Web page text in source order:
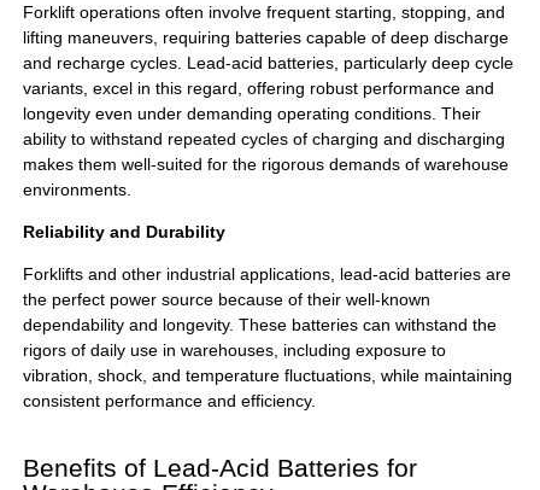
Forklift operations often involve frequent starting, stopping, and
lifting maneuvers, requiring batteries capable of deep discharge
and recharge cycles. Lead-acid batteries, particularly deep cycle
variants, excel in this regard, offering robust performance and
longevity even under demanding operating conditions. Their
ability to withstand repeated cycles of charging and discharging
makes them well-suited for the rigorous demands of warehouse
environments.
Reliability and Durability
Forklifts and other industrial applications, lead-acid batteries are
the perfect power source because of their well-known
dependability and longevity. These batteries can withstand the
rigors of daily use in warehouses, including exposure to
vibration, shock, and temperature fluctuations, while maintaining
consistent performance and efficiency.
Benefits of Lead-Acid Batteries for